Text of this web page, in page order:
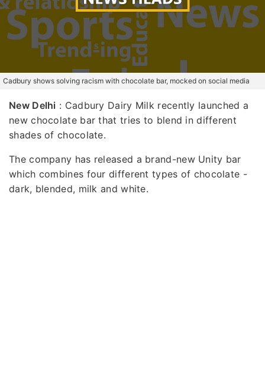
Cadbury shows solving racism with chocolate bar, mocked on social media
New Delhi : Cadbury Dairy Milk recently launched a
new chocolate bar that tries to blend in different
shades of chocolate.
The company has released a brand-new Unity bar
which combines four different types of chocolate -
dark, blended, milk and white.